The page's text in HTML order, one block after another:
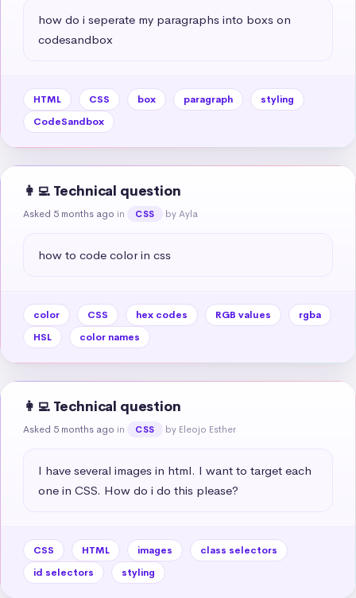
how do i seperate my paragraphs into boxs on
codesandbox
HTML CSS box paragraph
styling
CodeSandbox
👩‍💻 Technical question
Asked 5 months ago in CSS by Ayla
how to code color in css
color CSS hex codes RGB values
rgba
HSL
color names
👩‍💻 Technical question
Asked 5 months ago in CSS by Eleojo Esther
I have several images in html. I want to target each
one in CSS. How do i do this please?
CSS HTML images
class selectors
id selectors
styling